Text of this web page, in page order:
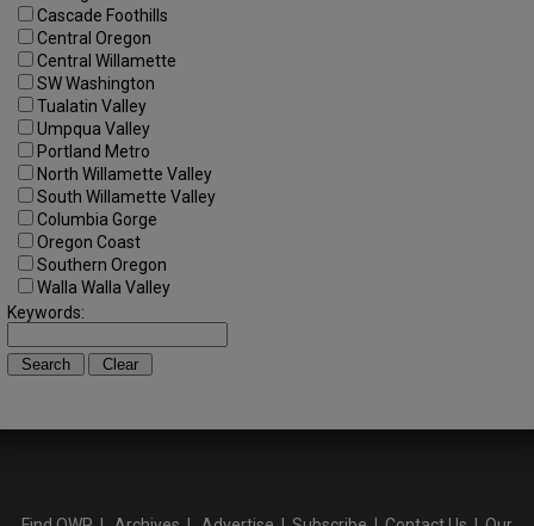
Cascade Foothills
Central Oregon
Central Willamette
SW Washington
Tualatin Valley
Umpqua Valley
Portland Metro
North Willamette Valley
South Willamette Valley
Columbia Gorge
Oregon Coast
Southern Oregon
Walla Walla Valley
Keywords: